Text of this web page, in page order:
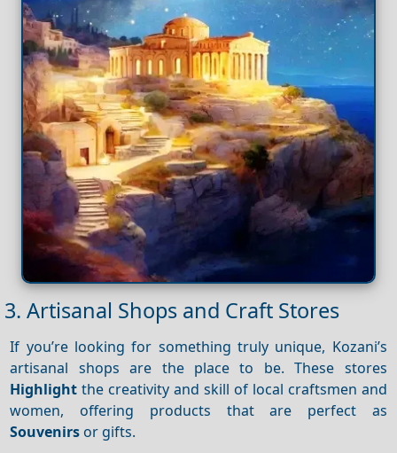
3. Artisanal Shops and Craft Stores
If you’re looking for something truly unique, Kozani’s
artisanal shops are the place to be. These stores
Highlight the creativity and skill of local craftsmen and
women, offering products that are perfect as
Souvenirs or gifts.